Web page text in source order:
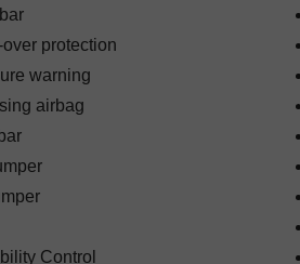
4C system with an 8.4-
Apple-friendly
Travel Link, SiriusXM
and an Alpine Premium
on the highway or the trail.
Infotainment System
over protection
warning
airbag
Control